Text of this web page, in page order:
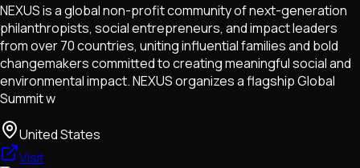
NEXUS is a global non-profit community of next-generation
philanthropists, social entrepreneurs, and impact leaders
from over 70 countries, uniting influential families and bold
changemakers committed to creating meaningful social and
environmental impact. NEXUS organizes a flagship Global
Summit w
United States
Visit